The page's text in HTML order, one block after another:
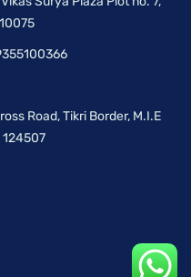
Road, Tikri Border, M.I.E